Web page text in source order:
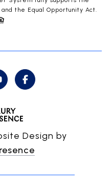
the Equal Opportunity Act.
Design by